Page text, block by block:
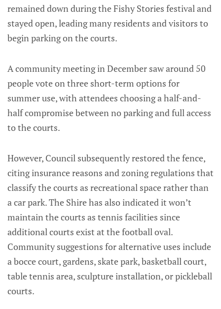
remained down during the Fishy Stories festival and
stayed open, leading many residents and visitors to
begin parking on the courts.
A community meeting in December saw around 50
people vote on three short-term options for
summer use, with attendees choosing a half-and-
half compromise between no parking and full access
to the courts.
However, Council subsequently restored the fence,
citing insurance reasons and zoning regulations that
classify the courts as recreational space rather than
a car park. The Shire has also indicated it won’t
maintain the courts as tennis facilities since
additional courts exist at the football oval.
Community suggestions for alternative uses include
a bocce court, gardens, skate park, basketball court,
table tennis area, sculpture installation, or pickleball
courts.